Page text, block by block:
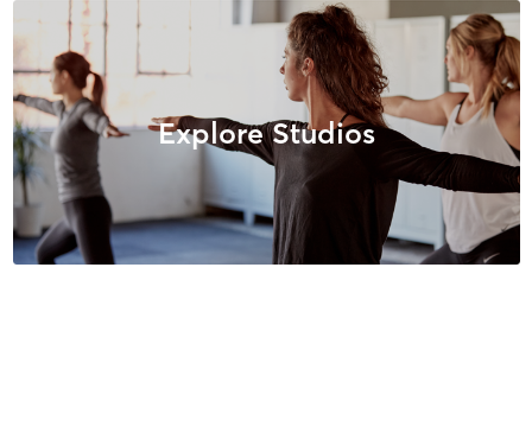
Explore Studios